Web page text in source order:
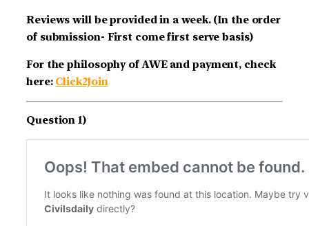
Reviews will be provided in a week. (In the order
of submission- First come first serve basis)
For the philosophy of AWE and payment, check
here: Click2Join
Question 1)